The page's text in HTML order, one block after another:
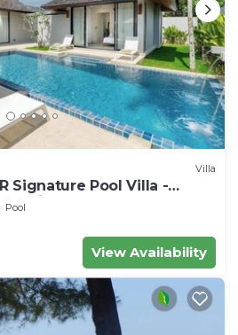
Villa
Signature Pool Villa -
Pool
View Availability